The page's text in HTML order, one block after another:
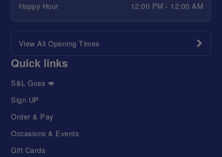
Happy Hour
12:00 PM - 12:00 AM
View All Opening Times
Quick links
S&L Goss 💋
Sign UP
Order & Pay
Occasions & Events
Gift Cards